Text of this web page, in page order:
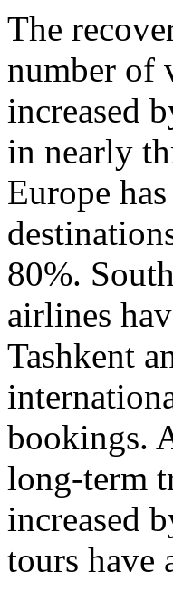
The
number of
increased
in nearly
Europe
80%.
airlines
Tashkent
bookings.
long-term
increased
tours have